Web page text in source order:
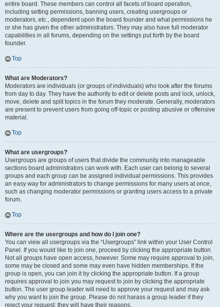
entire board. These members can control all facets of board operation,
including setting permissions, banning users, creating usergroups or
moderators, etc., dependent upon the board founder and what permissions he
or she has given the other administrators. They may also have full moderator
capabilities in all forums, depending on the settings put forth by the board
founder.
Top
What are Moderators?
Moderators are individuals (or groups of individuals) who look after the forums
from day to day. They have the authority to edit or delete posts and lock, unlock,
move, delete and split topics in the forum they moderate. Generally, moderators
are present to prevent users from going off-topic or posting abusive or offensive
material.
Top
What are usergroups?
Usergroups are groups of users that divide the community into manageable
sections board administrators can work with. Each user can belong to several
groups and each group can be assigned individual permissions. This provides
an easy way for administrators to change permissions for many users at once,
such as changing moderator permissions or granting users access to a private
forum.
Top
Where are the usergroups and how do I join one?
You can view all usergroups via the “Usergroups” link within your User Control
Panel. If you would like to join one, proceed by clicking the appropriate button.
Not all groups have open access, however. Some may require approval to join,
some may be closed and some may even have hidden memberships. If the
group is open, you can join it by clicking the appropriate button. If a group
requires approval to join you may request to join by clicking the appropriate
button. The user group leader will need to approve your request and may ask
why you want to join the group. Please do not harass a group leader if they
reject your request; they will have their reasons.